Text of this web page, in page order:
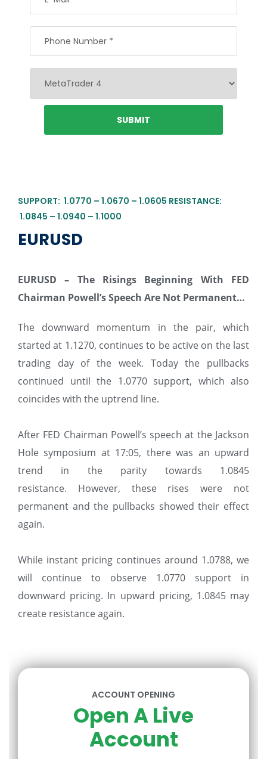
SUPPORT: 1.0770 – 1.0670 – 1.0605 RESISTANCE:
1.0845 – 1.0940 – 1.1000
EURUSD
EURUSD – The Risings Beginning With FED
Chairman Powell’s Speech Are Not Permanent…
The downward momentum in the pair, which
started at 1.1270, continues to be active on the last
trading day of the week. Today the pullbacks
continued until the 1.0770 support, which also
coincides with the uptrend line.
After FED Chairman Powell’s speech at the Jackson
Hole symposium at 17:05, there was an upward
trend in the parity towards 1.0845
resistance. However, these rises were not
permanent and the pullbacks showed their effect
again.
While instant pricing continues around 1.0788, we
will continue to observe 1.0770 support in
downward pricing. In upward pricing, 1.0845 may
create resistance again.
ACCOUNT OPENING
Open A Live
Account